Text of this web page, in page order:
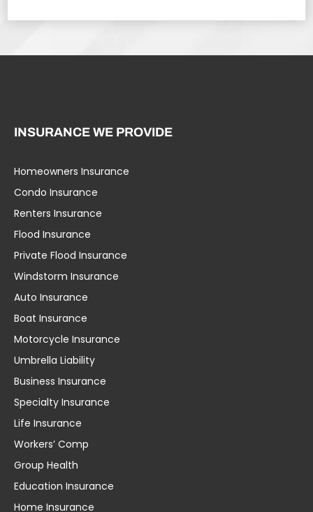
INSURANCE WE PROVIDE
Homeowners Insurance
Condo Insurance
Renters Insurance
Flood Insurance
Private Flood Insurance
Windstorm Insurance
Auto Insurance
Boat Insurance
Motorcycle Insurance
Umbrella Liability
Business Insurance
Specialty Insurance
Life Insurance
Workers’ Comp
Group Health
Education Insurance
Home Insurance